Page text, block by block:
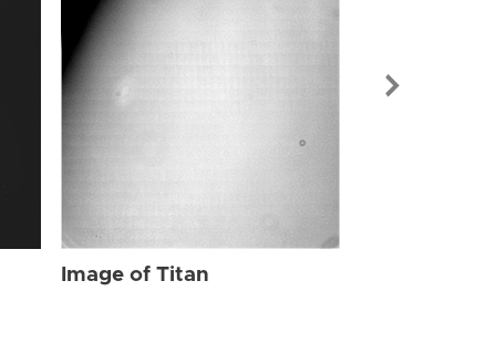
Image of Titan